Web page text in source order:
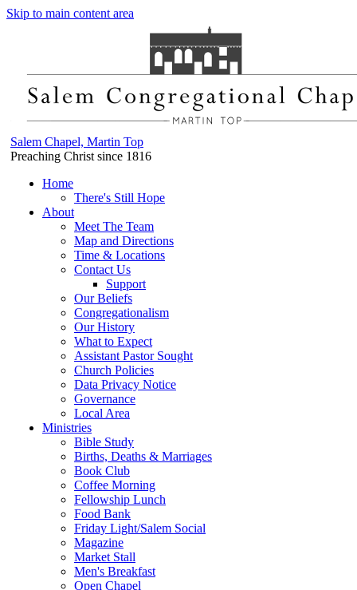
Skip to main content area
Salem Chapel, Martin Top
Preaching Christ since 1816
Home
There's Still Hope
About
Meet The Team
Map and Directions
Time & Locations
Contact Us
Support
Our Beliefs
Congregationalism
Our History
What to Expect
Assistant Pastor Sought
Church Policies
Data Privacy Notice
Governance
Local Area
Ministries
Bible Study
Births, Deaths & Marriages
Book Club
Coffee Morning
Fellowship Lunch
Food Bank
Friday Light/Salem Social
Magazine
Market Stall
Men's Breakfast
Open Chapel